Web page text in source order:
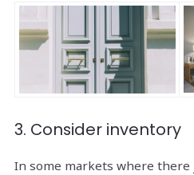
3. Consider inventory
In some markets where